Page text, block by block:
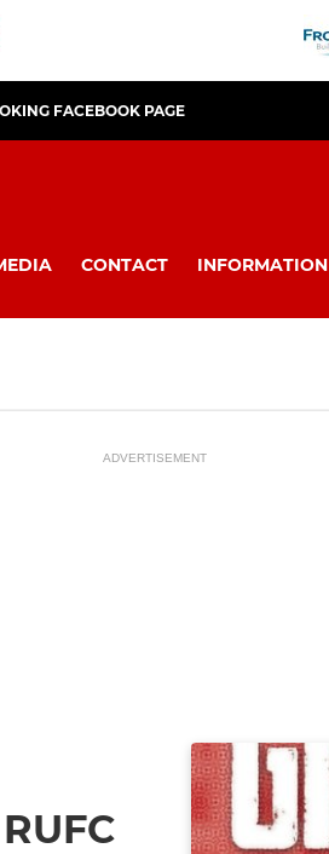
FACEBOOK PAGE
CONTACT INFORMATION
ADVERTISEMENT